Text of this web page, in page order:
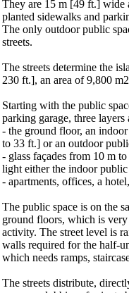
They are 15 m [49 ft.]
planted sidewalks and
The only outdoor public
streets.
The streets determine the
230 ft.], an area of 9,800
Starting with the public
parking garage, three layers
- the ground floor, an
to 33 ft.] or an outdoor
- glass façades from 10 m
light either the indoor
- apartments, offices, a
The public space is on the
ground floors, which is very
activity. The street level is
walls required for the half-
which needs ramps,
The streets distribute,